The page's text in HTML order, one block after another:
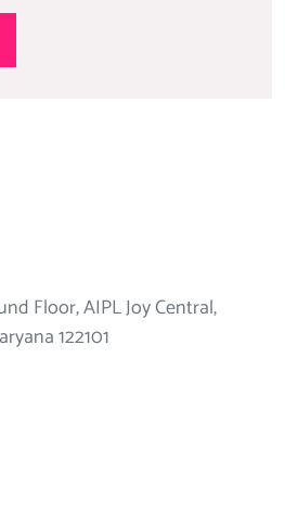
Floor, AIPL Joy Central,
122101